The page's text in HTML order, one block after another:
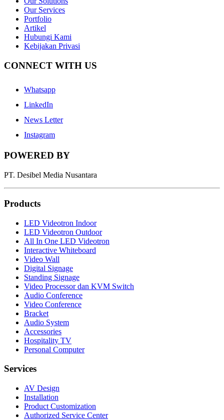
Our Services
Portfolio
Artikel
Hubungi Kami
Kebijakan Privasi
CONNECT WITH US
Whatsapp
LinkedIn
News Letter
Instagram
POWERED BY
PT. Desibel Media Nusantara
Products
LED Videotron Indoor
LED Videotron Outdoor
All In One LED Videotron
Interactive Whiteboard
Video Wall
Digital Signage
Standing Signage
Video Processor dan KVM Switch
Audio Conference
Video Conference
Bracket
Audio System
Accessories
Hospitality TV
Personal Computer
Services
AV Design
Installation
Product Customization
Authorized Service Center